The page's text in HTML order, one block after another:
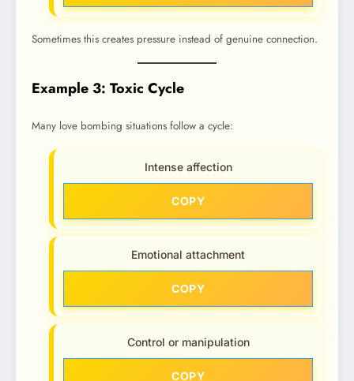
Sometimes this creates pressure instead of genuine connection.
Example 3: Toxic Cycle
Many love bombing situations follow a cycle:
Intense affection
COPY
Emotional attachment
COPY
Control or manipulation
COPY